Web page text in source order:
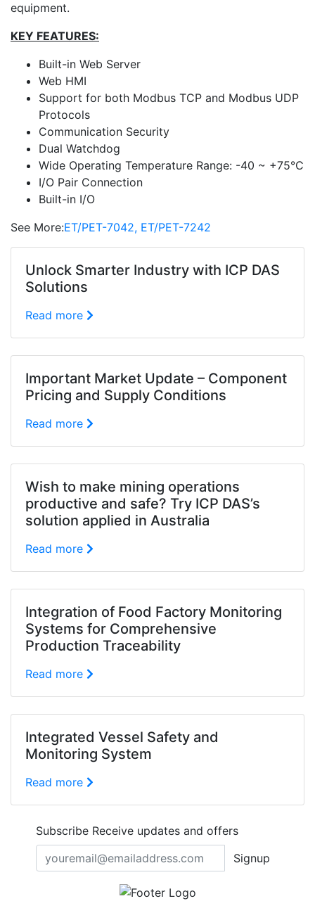
equipment.
KEY FEATURES:
Built-in Web Server
Web HMI
Support for both Modbus TCP and Modbus UDP
Protocols
Communication Security
Dual Watchdog
Wide Operating Temperature Range: -40 ~ +75°C
I/O Pair Connection
Built-in I/O
See More:ET/PET-7042, ET/PET-7242
Unlock Smarter Industry with ICP DAS
Solutions
Read more
Important Market Update – Component
Pricing and Supply Conditions
Read more
Wish to make mining operations
productive and safe? Try ICP DAS’s
solution applied in Australia
Read more
Integration of Food Factory Monitoring
Systems for Comprehensive
Production Traceability
Read more
Integrated Vessel Safety and
Monitoring System
Read more
Subscribe Receive updates and offers
Signup